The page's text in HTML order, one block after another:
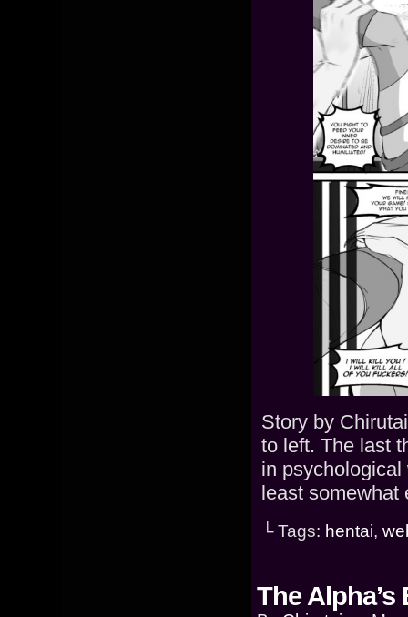
Story by
to left. The last
in
least somewhat
└ Tags: hentai,
The Alpha’s